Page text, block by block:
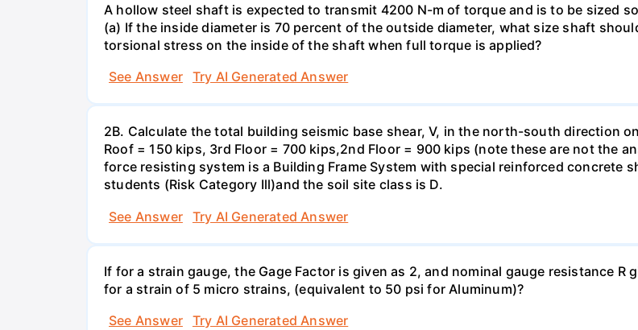
A hollow steel shaft is expected to transmit 4200 N-m of torque and is to be sized
(a) If the inside diameter is 70 percent of the outside diameter, what size shaft
torsional stress on the inside of the shaft when full torque is applied?
See Answer
Try AI Generated Answer
2B. Calculate the total building seismic base shear, V, in the north-south direction
Roof = 150 kips, 3rd Floor = 700 kips,2nd Floor = 900 kips (note these are not the
force resisting system is a Building Frame System with special reinforced concrete
students (Risk Category Ill)and the soil site class is D.
See Answer
Try AI Generated Answer
If for a strain gauge, the Gage Factor is given as 2, and nominal gauge resistance
for a strain of 5 micro strains, (equivalent to 50 psi for Aluminum)?
See Answer
Try AI Generated Answer